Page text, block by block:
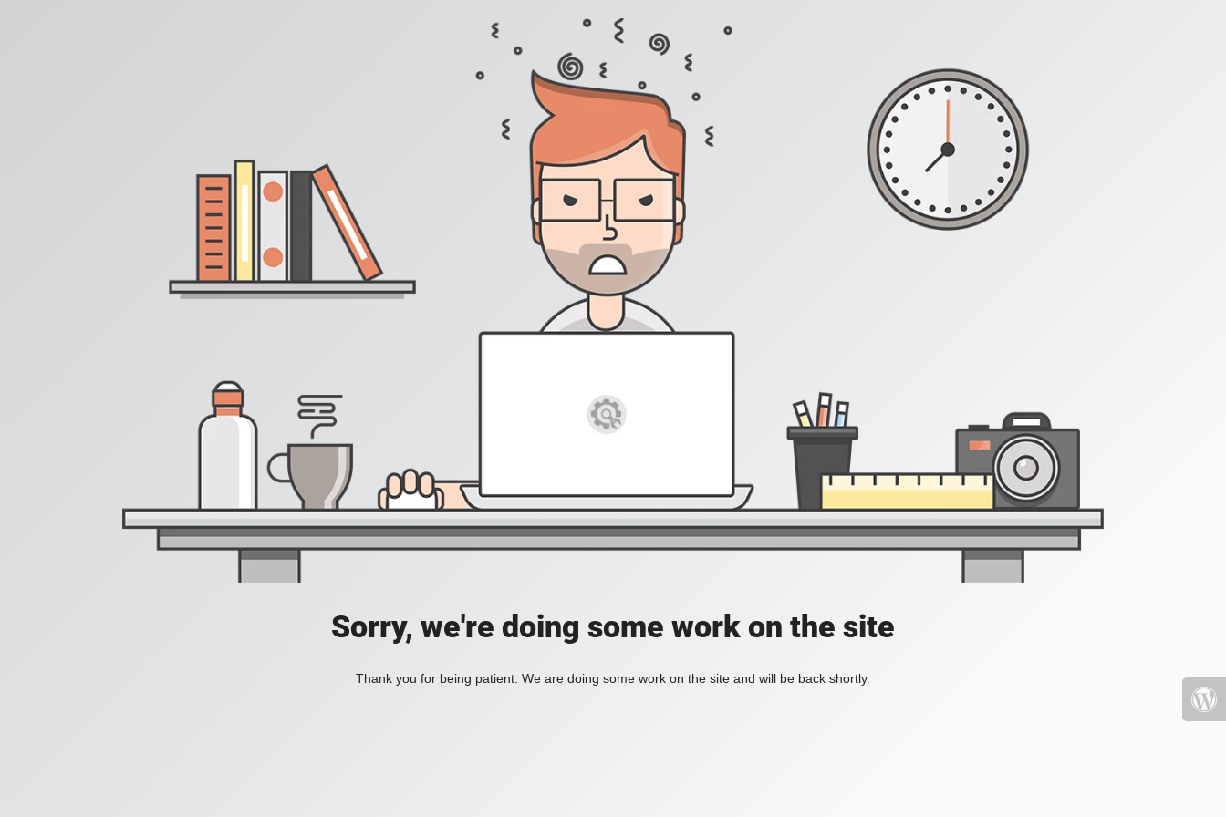
Sorry, we're doing some work on the site
Thank you for being patient. We are doing some work on the site and will be back shortly.